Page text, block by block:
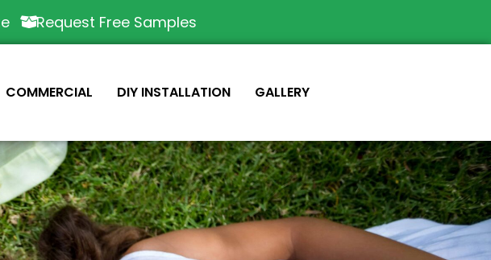
Request Free Samples
COMMERCIAL DIY INSTALLATION GALLERY